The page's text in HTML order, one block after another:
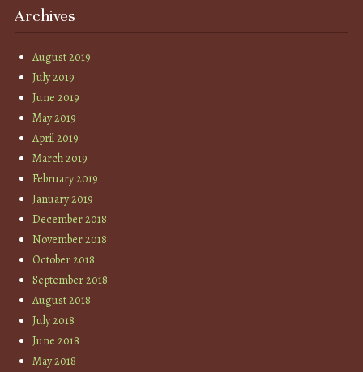
Archives
August 2019
July 2019
June 2019
May 2019
April 2019
March 2019
February 2019
January 2019
December 2018
November 2018
October 2018
September 2018
August 2018
July 2018
June 2018
May 2018